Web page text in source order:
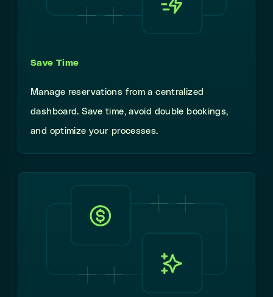
Save Time
Manage reservations from a centralized
dashboard. Save time, avoid double bookings,
and optimize your processes.